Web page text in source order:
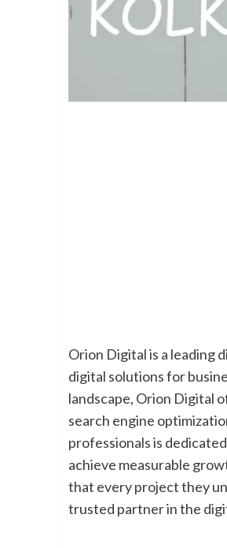
Orion Digital is a leading
digital solutions for
landscape, Orion Digital
search engine
professionals is
achieve measurable
that every project they
trusted partner in the